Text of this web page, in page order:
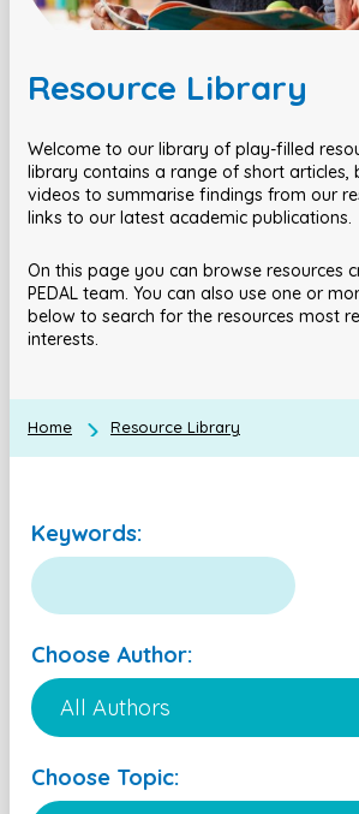
Resource Library
Welcome to our library of play-filled
library contains a range of short articles,
videos to summarise findings from our
links to our latest academic publications.
On this page you can browse resources
PEDAL team. You can also use one or
below to search for the resources most
interests.
Home Resource Library
Keywords:
Choose Author:
Choose Topic: